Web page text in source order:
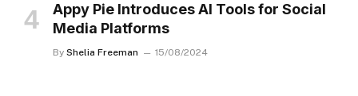
Appy Pie Introduces AI Tools for Social
Media Platforms
By Shelia Freeman 15/08/2024